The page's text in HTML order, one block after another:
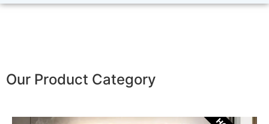
Our Product Category